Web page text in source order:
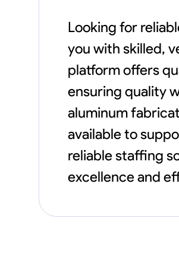
Looking for
you with skilled,
platform offers
ensuring quality
aluminum
available to
reliable staffing
excellence and